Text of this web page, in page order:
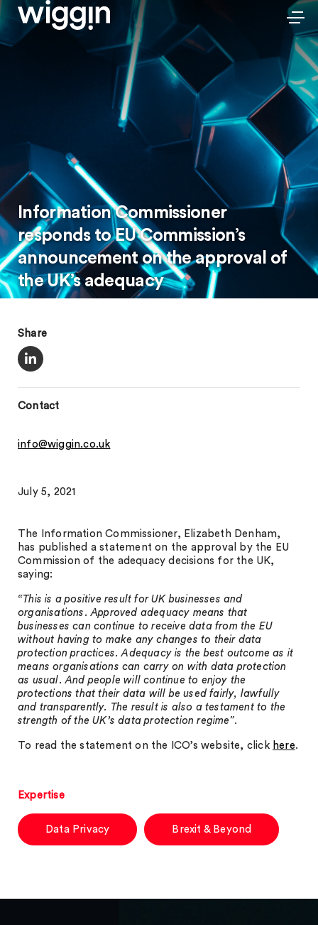
Information Commissioner
responds to EU Commission’s
announcement on the approval of
the UK’s adequacy
Share
Contact
info@wiggin.co.uk
July 5, 2021
The Information Commissioner, Elizabeth Denham,
has published a statement on the approval by the EU
Commission of the adequacy decisions for the UK,
saying:
“This is a positive result for UK businesses and
organisations. Approved adequacy means that
businesses can continue to receive data from the EU
without having to make any changes to their data
protection practices. Adequacy is the best outcome as it
means organisations can carry on with data protection
as usual. And people will continue to enjoy the
protections that their data will be used fairly, lawfully
and transparently. The result is also a testament to the
strength of the UK’s data protection regime”.
To read the statement on the ICO’s website, click here.
Expertise
Data Privacy Brexit & Beyond